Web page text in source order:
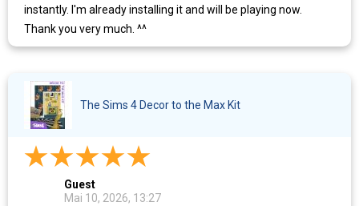
instantly. I'm already installing it and will be playing now.
Thank you very much. ^^
The Sims 4 Decor to the Max Kit
Guest
Mai 10, 2026, 13:27